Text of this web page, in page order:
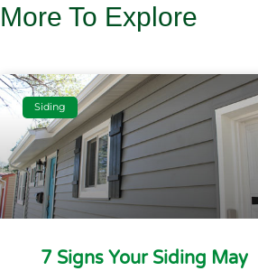
More To Explore
Siding
7 Signs Your Siding May